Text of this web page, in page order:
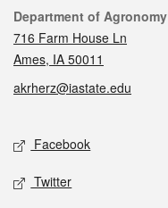
Contact
Department of Agronomy
716 Farm House Ln
Ames, IA 50011
akrherz@iastate.edu
Social media
Facebook
Twitter